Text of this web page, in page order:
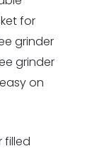
for
grinder
grinder
on
filled